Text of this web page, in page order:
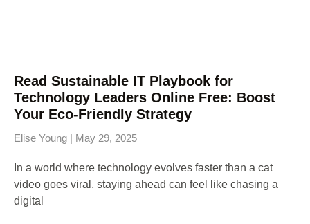
Read Sustainable IT Playbook for
Technology Leaders Online Free: Boost
Your Eco-Friendly Strategy
Elise Young May 29, 2025
In a world where technology evolves faster than a cat
video goes viral, staying ahead can feel like chasing a
digital